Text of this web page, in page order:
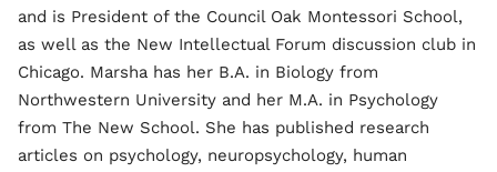
and is President of the Council Oak Montessori School,
as well as the New Intellectual Forum discussion club in
Chicago. Marsha has her B.A. in Biology from
Northwestern University and her M.A. in Psychology
from The New School. She has published research
articles on psychology, neuropsychology, human